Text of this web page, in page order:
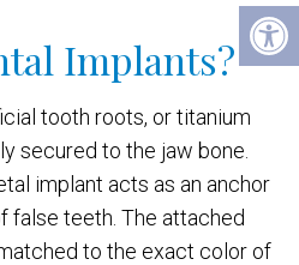
Implants?
tooth roots, or titanium
secured to the jaw bone.
implant acts as an anchor
false teeth. The attached
to the exact color of